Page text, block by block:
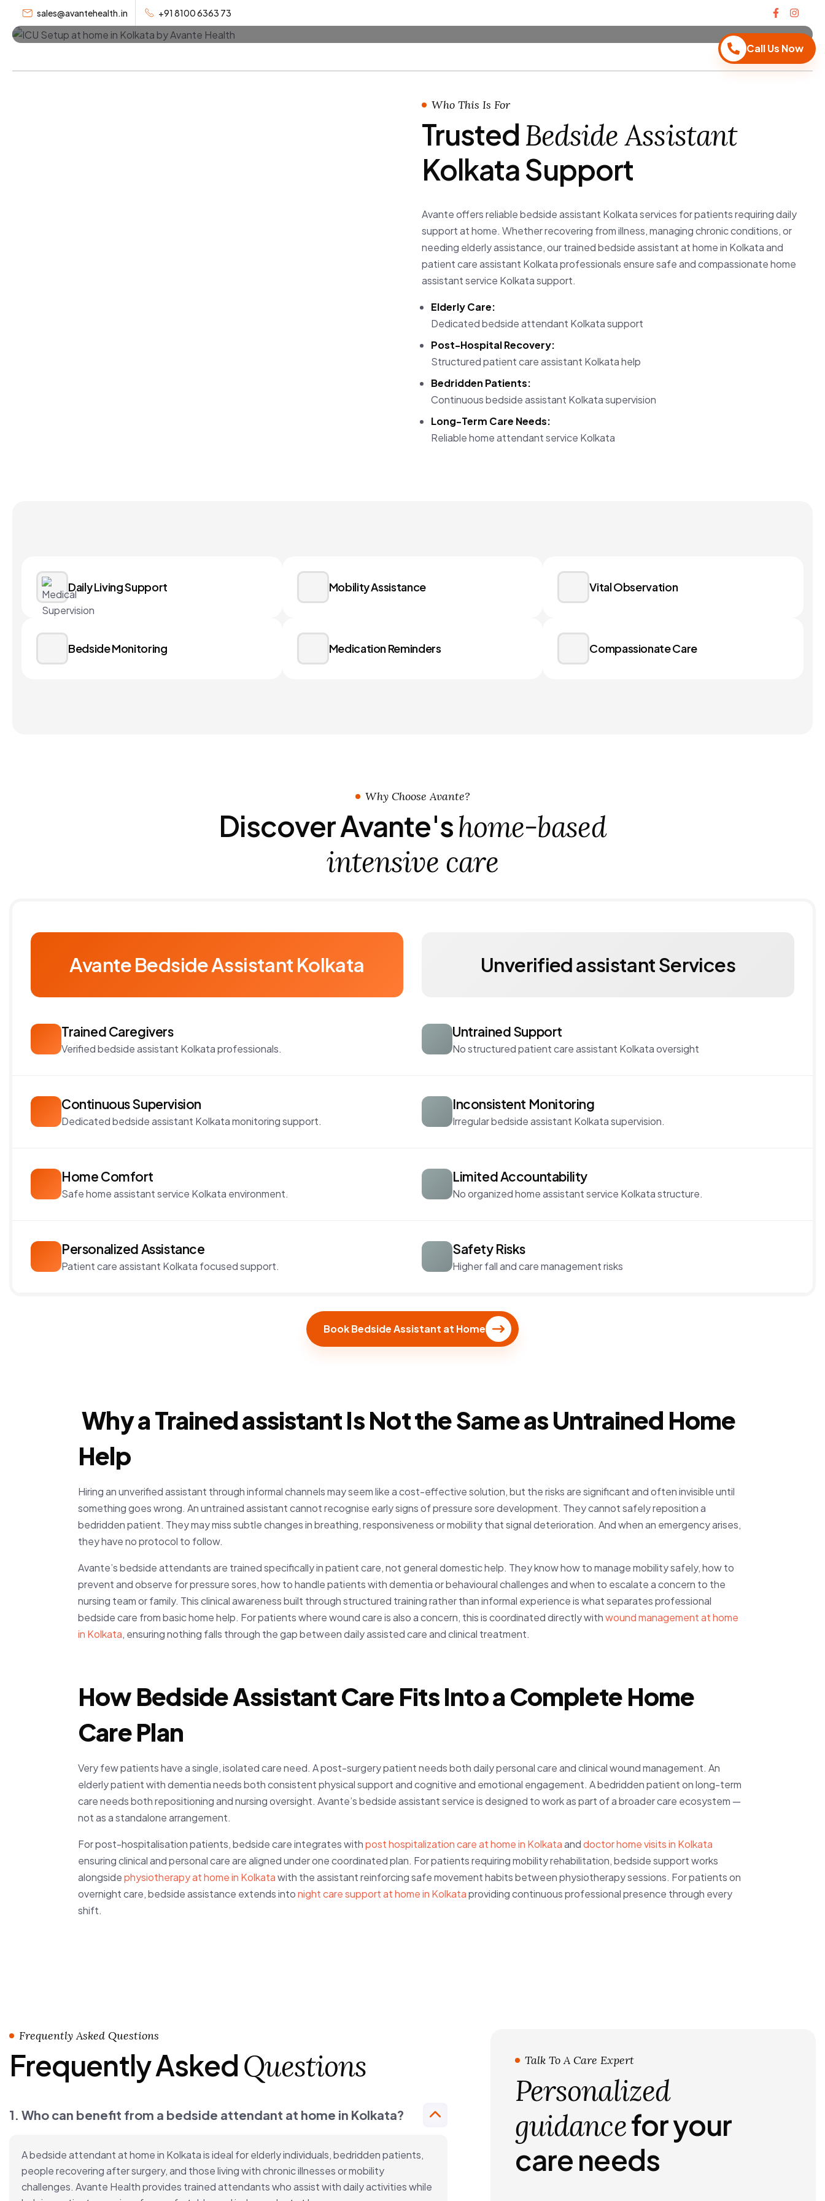
sales@avantehealth.in +91 8100 6363 73
Call Us Now
assistant at home in Kolkata and patient care assistant Kolkata support through
Who This Is For
TrustedBedside Assistant
Kolkata Support
Avante offers reliable bedside assistant Kolkata services for patients requiring daily
support at home. Whether recovering from illness, managing chronic conditions, or
needing elderly assistance, our trained bedside assistant at home in Kolkata and
patient care assistant Kolkata professionals ensure safe and compassionate home
assistant service Kolkata support.
Elderly Care:
Dedicated bedside attendant Kolkata support
Post-Hospital Recovery:
Structured patient care assistant Kolkata help
Bedridden Patients:
Continuous bedside assistant Kolkata supervision
Long-Term Care Needs:
Reliable home attendant service Kolkata
Daily Living Support Mobility Assistance Vital Observation
Bedside Monitoring Medication Reminders Compassionate Care
Why Choose Avante?
Discover Avante'shome-based
intensive care
Avante Bedside Assistant Kolkata Unverified assistant Services
Trained Caregivers
Verified bedside assistant Kolkata professionals.
Untrained Support
No structured patient care assistant Kolkata oversight
Continuous Supervision
Dedicated bedside assistant Kolkata monitoring support.
Inconsistent Monitoring
Irregular bedside assistant Kolkata supervision.
Home Comfort
Safe home assistant service Kolkata environment.
Limited Accountability
No organized home assistant service Kolkata structure.
Personalized Assistance
Patient care assistant Kolkata focused support.
Safety Risks
Higher fall and care management risks
Book Bedside Assistant at Home
Why a Trained assistant Is Not the Same as Untrained Home
Help
Hiring an unverified assistant through informal channels may seem like a cost-effective solution, but the risks are significant and often invisible until
something goes wrong. An untrained assistant cannot recognise early signs of pressure sore development. They cannot safely reposition a
bedridden patient. They may miss subtle changes in breathing, responsiveness or mobility that signal deterioration. And when an emergency arises,
they have no protocol to follow.
Avante’s bedside attendants are trained specifically in patient care, not general domestic help. They know how to manage mobility safely, how to
prevent and observe for pressure sores, how to handle patients with dementia or behavioural challenges and when to escalate a concern to the
nursing team or family. This clinical awareness built through structured training rather than informal experience is what separates professional
bedside care from basic home help. For patients where wound care is also a concern, this is coordinated directly withwound management at home
in Kolkata, ensuring nothing falls through the gap between daily assisted care and clinical treatment.
How Bedside Assistant Care Fits Into a Complete Home
Care Plan
Very few patients have a single, isolated care need. A post-surgery patient needs both daily personal care and clinical wound management. An
elderly patient with dementia needs both consistent physical support and cognitive and emotional engagement. A bedridden patient on long-term
care needs both repositioning and nursing oversight. Avante’s bedside assistant service is designed to work as part of a broader care ecosystem —
not as a standalone arrangement.
For post-hospitalisation patients, bedside care integrates withpost hospitalization care at home in Kolkataanddoctor home visits in Kolkata
ensuring clinical and personal care are aligned under one coordinated plan. For patients requiring mobility rehabilitation, bedside support works
alongsidephysiotherapy at home in Kolkatawith the assistant reinforcing safe movement habits between physiotherapy sessions. For patients on
overnight care, bedside assistance extends intonight care support at home in Kolkataproviding continuous professional presence through every
shift.
Frequently Asked Questions
Frequently AskedQuestions
1. Who can benefit from a bedside attendant at home in Kolkata?
A bedside attendant at home in Kolkata is ideal for elderly individuals, bedridden patients,
people recovering after surgery, and those living with chronic illnesses or mobility
challenges. Avante Health provides trained attendants who assist with daily activities while
Talk To A Care Expert
Personalized
guidancefor your
care needs